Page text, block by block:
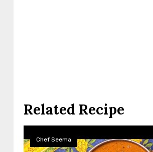
Related Recipe
Chef Seema